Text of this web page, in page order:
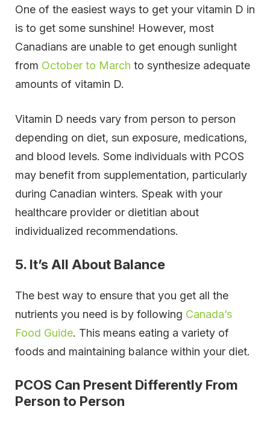
One of the easiest ways to get your vitamin D in
is to get some sunshine! However, most
Canadians are unable to get enough sunlight
from October to March to synthesize adequate
amounts of vitamin D.
Vitamin D needs vary from person to person
depending on diet, sun exposure, medications,
and blood levels. Some individuals with PCOS
may benefit from supplementation, particularly
during Canadian winters. Speak with your
healthcare provider or dietitian about
individualized recommendations.
5. It’s All About Balance
The best way to ensure that you get all the
nutrients you need is by following Canada’s
Food Guide. This means eating a variety of
foods and maintaining balance within your diet.
PCOS Can Present Differently From
Person to Person